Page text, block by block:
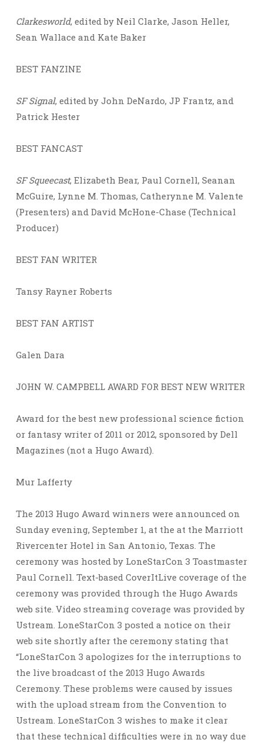
Clarkesworld, edited by Neil Clarke, Jason Heller,
Sean Wallace and Kate Baker
BEST FANZINE
SF Signal, edited by John DeNardo, JP Frantz, and
Patrick Hester
BEST FANCAST
SF Squeecast, Elizabeth Bear, Paul Cornell, Seanan
McGuire, Lynne M. Thomas, Catherynne M. Valente
(Presenters) and David McHone-Chase (Technical
Producer)
BEST FAN WRITER
Tansy Rayner Roberts
BEST FAN ARTIST
Galen Dara
JOHN W. CAMPBELL AWARD FOR BEST NEW WRITER
Award for the best new professional science fiction
or fantasy writer of 2011 or 2012, sponsored by Dell
Magazines (not a Hugo Award).
Mur Lafferty
The 2013 Hugo Award winners were announced on
Sunday evening, September 1, at the at the Marriott
Rivercenter Hotel in San Antonio, Texas. The
ceremony was hosted by LoneStarCon 3 Toastmaster
Paul Cornell. Text-based CoverItLive coverage of the
ceremony was provided through the Hugo Awards
web site. Video streaming coverage was provided by
Ustream. LoneStarCon 3 posted a notice on their
web site shortly after the ceremony stating that
“LoneStarCon 3 apologizes for the interruptions to
the live broadcast of the 2013 Hugo Awards
Ceremony. These problems were caused by issues
with the upload stream from the Convention to
Ustream. LoneStarCon 3 wishes to make it clear
that these technical difficulties were in no way due